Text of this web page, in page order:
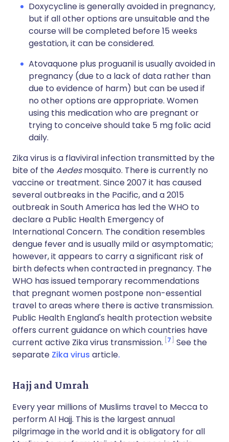
Doxycycline is generally avoided in pregnancy,
but if all other options are unsuitable and the
course will be completed before 15 weeks
gestation, it can be considered.
Atovaquone plus proguanil is usually avoided in
pregnancy (due to a lack of data rather than
due to evidence of harm) but can be used if
no other options are appropriate. Women
using this medication who are pregnant or
trying to conceive should take 5 mg folic acid
daily.
Zika virus is a flaviviral infection transmitted by the
bite of theAedesmosquito. There is currently no
vaccine or treatment. Since 2007 it has caused
several outbreaks in the Pacific, and a 2015
outbreak in South America has led the WHO to
declare a Public Health Emergency of
International Concern. The condition resembles
dengue fever and is usually mild or asymptomatic;
however, it appears to carry a significant risk of
birth defects when contracted in pregnancy. The
WHO has issued temporary recommendations
that pregnant women postpone non-essential
travel to areas where there is active transmission.
Public Health England's health protection website
offers current guidance on which countries have
current active Zika virus transmission. 7
See the
separate Zika virus article.
Hajj and Umrah
Every year millions of Muslims travel to Mecca to
perform Al Hajj. This is the largest annual
pilgrimage in the world and it is obligatory for all